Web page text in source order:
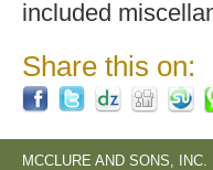
included
Share this on:
MCCLURE AND SONS, INC.